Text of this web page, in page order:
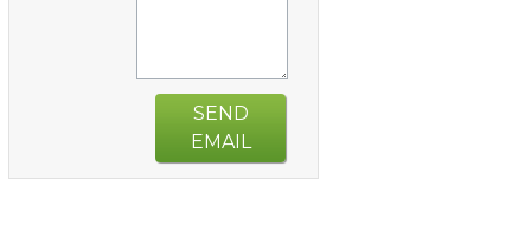
SEND
EMAIL